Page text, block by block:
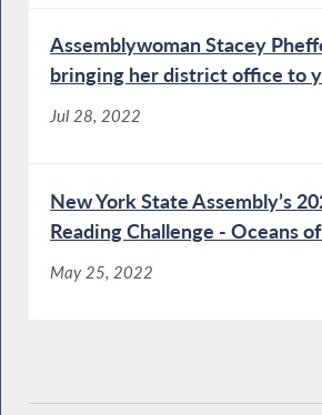
Assemblywoman Stacey
bringing her district office to
Jul 28, 2022
New York State Assembly’s
Reading Challenge - Oceans
May 25, 2022